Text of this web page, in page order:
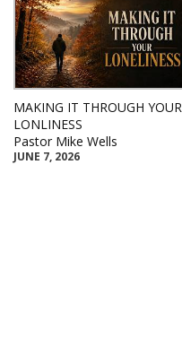
MAKING IT THROUGH YOUR
LONLINESS
Pastor Mike Wells
JUNE 7, 2026